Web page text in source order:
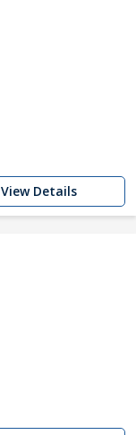
View Details